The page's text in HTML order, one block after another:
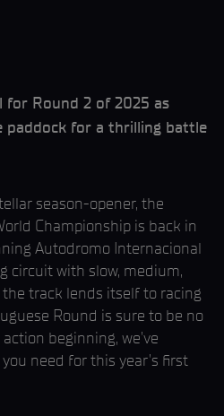
for Round 2 of 2025 as
paddock for a thrilling battle
season-opener, the
Championship is back in
Autodromo Internacional
circuit with slow, medium,
track lends itself to racing
Round is sure to be no
beginning, we’ve
need for this year’s first